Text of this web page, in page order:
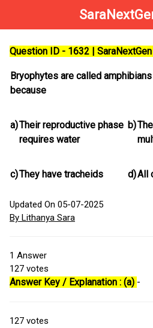
Question ID - 1632 |
Bryophytes are called
because
a)Their reproductive phase
requires water
b)
c)They have tracheids d)All
Updated On 05-07-2025
By Lithanya Sara
1 Answer
127 votes
Answer Key / Explanation : (a) -
127 votes